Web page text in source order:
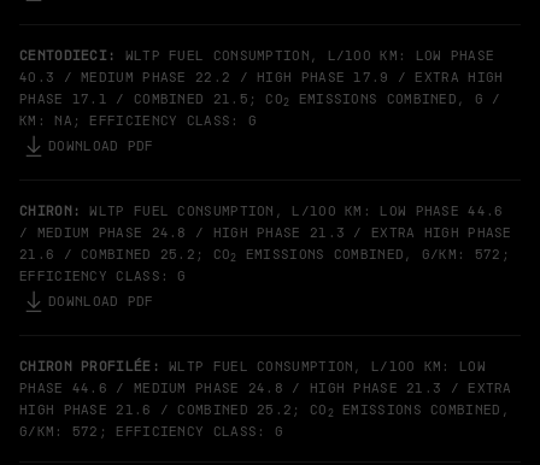
CENTODIECI: WLTP FUEL CONSUMPTION, L/100 KM: LOW PHASE
40.3 / MEDIUM PHASE 22.2 / HIGH PHASE 17.9 / EXTRA HIGH
PHASE 17.1 / COMBINED 21.5; CO2
EMISSIONS COMBINED, G /
KM: NA; EFFICIENCY CLASS: G
DOWNLOAD PDF
CHIRON: WLTP FUEL CONSUMPTION, L/100 KM: LOW PHASE 44.6
/ MEDIUM PHASE 24.8 / HIGH PHASE 21.3 / EXTRA HIGH PHASE
21.6 / COMBINED 25.2; CO2
EMISSIONS COMBINED, G/KM: 572;
EFFICIENCY CLASS: G
DOWNLOAD PDF
CHIRON PROFILÉE: WLTP FUEL CONSUMPTION, L/100 KM: LOW
PHASE 44.6 / MEDIUM PHASE 24.8 / HIGH PHASE 21.3 / EXTRA
HIGH PHASE 21.6 / COMBINED 25.2; CO2
EMISSIONS COMBINED,
G/KM: 572; EFFICIENCY CLASS: G